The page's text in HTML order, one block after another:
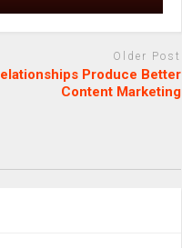
Older Post
Produce Better
Content Marketing